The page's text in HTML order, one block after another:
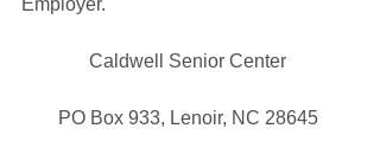
Employer.
Caldwell Senior Center
PO Box 933, Lenoir, NC 28645